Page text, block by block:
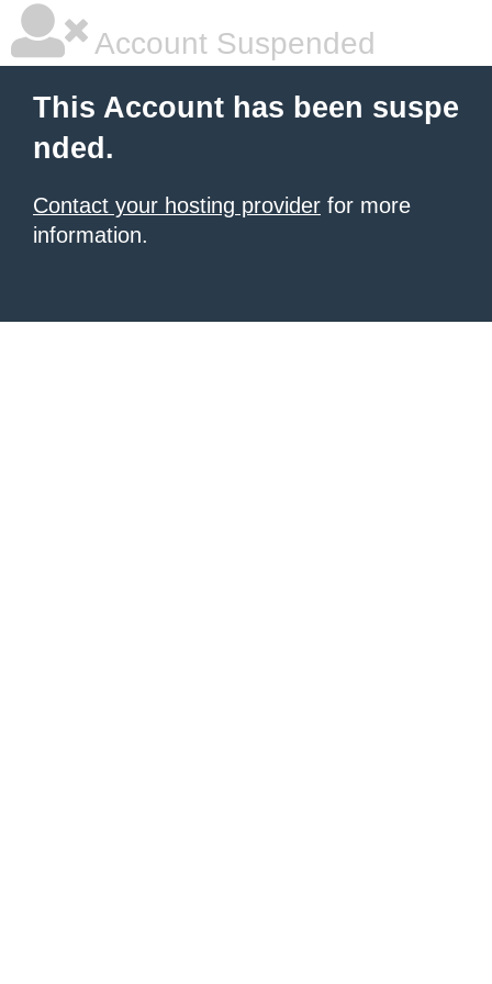
Account Suspended
This Account has been suspe
nded.
Contact your hosting provider for more
information.